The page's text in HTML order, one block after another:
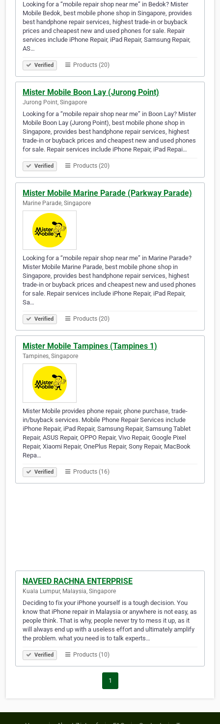
Looking for a “mobile repair shop near me” in Bedok? Mister
Mobile Bedok, best mobile phone shop in Singapore, provides
best handphone repair services, highest trade-in or buyback
prices and cheapest new and used phones for sale. Repair
services include iPhone Repair, iPad Repair, Samsung Repair,
AS…
Verified Products (20)
Mister Mobile Boon Lay (Jurong Point)
Jurong Point, Singapore
Looking for a “mobile repair shop near me” in Boon Lay? Mister
Mobile Boon Lay (Jurong Point), best mobile phone shop in
Singapore, provides best handphone repair services, highest
trade-in or buyback prices and cheapest new and used phones
for sale. Repair services include iPhone Repair, iPad Repai…
Verified Products (20)
Mister Mobile Marine Parade (Parkway Parade)
Marine Parade, Singapore
Looking for a “mobile repair shop near me” in Marine Parade?
Mister Mobile Marine Parade, best mobile phone shop in
Singapore, provides best handphone repair services, highest
trade-in or buyback prices and cheapest new and used phones
for sale. Repair services include iPhone Repair, iPad Repair,
Sa…
Verified Products (20)
Mister Mobile Tampines (Tampines 1)
Tampines, Singapore
Mister Mobile provides phone repair, phone purchase, trade-
in/buyback services. Mobile Phone Repair Services include
iPhone Repair, iPad Repair, Samsung Repair, Samsung Tablet
Repair, ASUS Repair, OPPO Repair, Vivo Repair, Google Pixel
Repair, Xiaomi Repair, OnePlus Repair, Sony Repair, MacBook
Repa…
Verified Products (16)
NAVEED RACHNA ENTERPRISE
Kuala Lumpur, Malaysia, Singapore
Deciding to fix your iPhone yourself is a tough decision. You
know that iPhone repair in Malaysia or anywhere is not easy, as
people think. That is why, people never try to mess it up, as it
will always end up with a useless effort and ultimately amplify
the problem. what you need is to talk experts…
Verified Products (10)
1